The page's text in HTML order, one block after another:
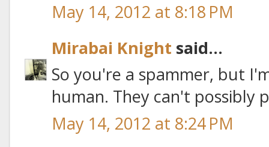
May 14, 2012 at 8:18 PM
Mirabai Knight said...
So you're a spammer, but
human. They can't possibly
May 14, 2012 at 8:24 PM